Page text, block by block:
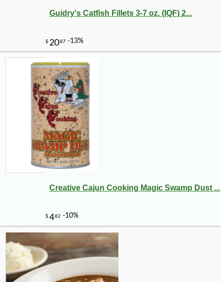
Guidry's Catfish Fillets 3-7 oz. (IQF) 2...
Creative Cajun Cooking Magic Swamp Dust ...